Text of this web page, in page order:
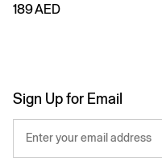
189 AED
Sign Up for Email
Enter your email address